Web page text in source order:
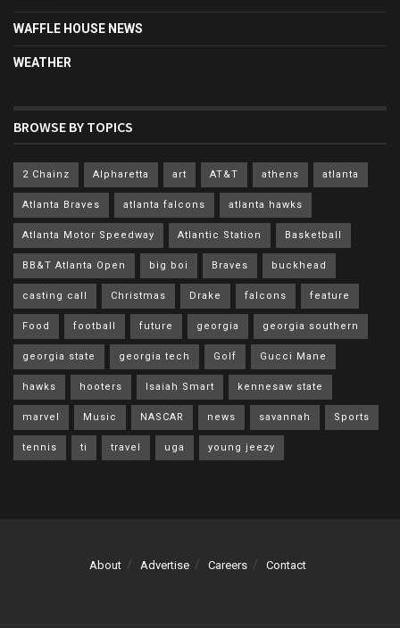
WAFFLE HOUSE NEWS
WEATHER
BROWSE BY TOPICS
2 Chainz Alpharetta art AT&T athens atlanta
Atlanta Braves atlanta falcons atlanta hawks
Atlanta Motor Speedway Atlantic Station Basketball
BB&T Atlanta Open big boi Braves buckhead
casting call Christmas Drake falcons feature
Food football future georgia georgia southern
georgia state georgia tech Golf Gucci Mane
hawks hooters Isaiah Smart kennesaw state
marvel Music NASCAR news savannah Sports
tennis ti travel uga young jeezy
About Advertise Careers Contact